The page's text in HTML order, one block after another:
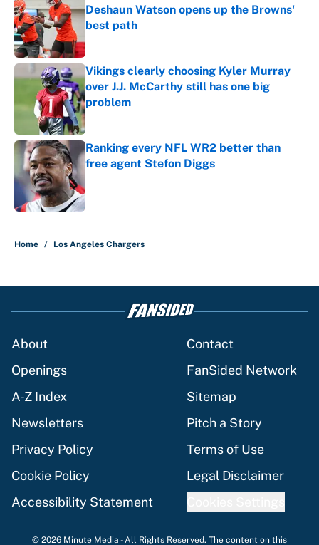
Deshaun Watson opens up the Browns'
best path
Published by on Invalid Date
Vikings clearly choosing Kyler Murray
over J.J. McCarthy still has one big
problem
Published by on Invalid Date
Ranking every NFL WR2 better than
free agent Stefon Diggs
Published by on Invalid Date
Home / Los Angeles Chargers
About
Contact
Openings
FanSided Network
A-Z Index
Sitemap
Newsletters
Pitch a Story
Privacy Policy
Terms of Use
Cookie Policy
Legal Disclaimer
Accessibility Statement
© 2026 Minute Media -All Rights Reserved. The content on this